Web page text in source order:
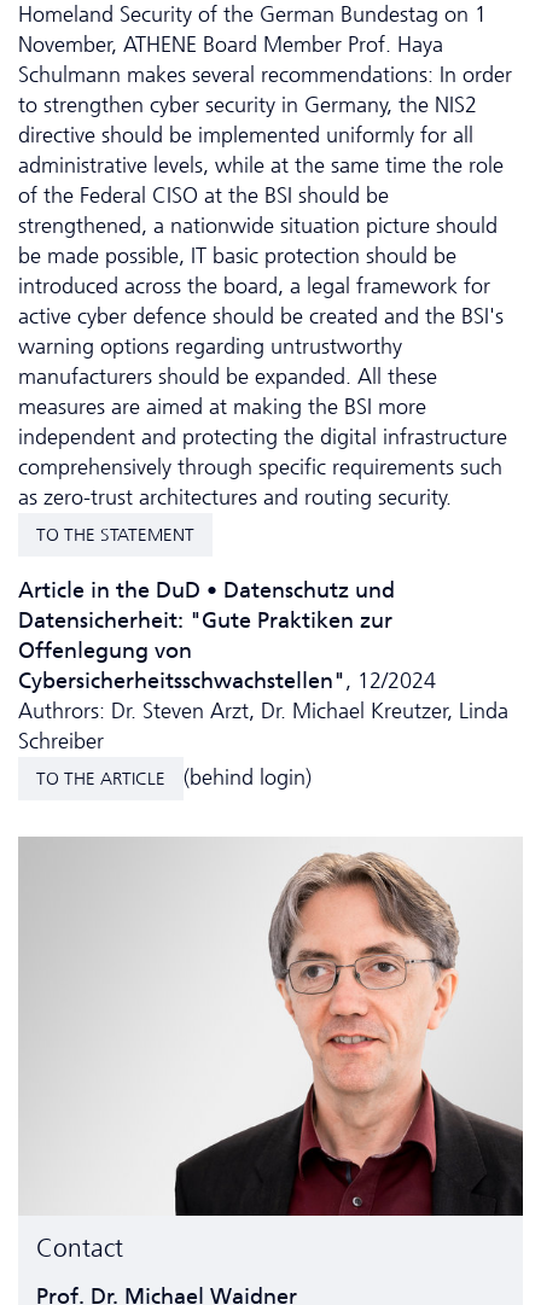
Homeland Security of the German Bundestag on 1
November, ATHENE Board Member Prof. Haya
Schulmann makes several recommendations: In order
to strengthen cyber security in Germany, the NIS2
directive should be implemented uniformly for all
administrative levels, while at the same time the role
of the Federal CISO at the BSI should be
strengthened, a nationwide situation picture should
be made possible, IT basic protection should be
introduced across the board, a legal framework for
active cyber defence should be created and the BSI's
warning options regarding untrustworthy
manufacturers should be expanded. All these
measures are aimed at making the BSI more
independent and protecting the digital infrastructure
comprehensively through specific requirements such
as zero-trust architectures and routing security.
TO THE STATEMENT
Article in the DuD • Da­ten­schutz und
Datensicherheit: "Gute Praktiken zur
Offenlegung von
Cybersicherheitsschwachstellen", 12/2024
Authrors: Dr. Steven Arzt, Dr. Michael Kreutzer, Linda
Schreiber
TO THE ARTICLE (behind login)
Contact
Prof. Dr. Michael Waidner